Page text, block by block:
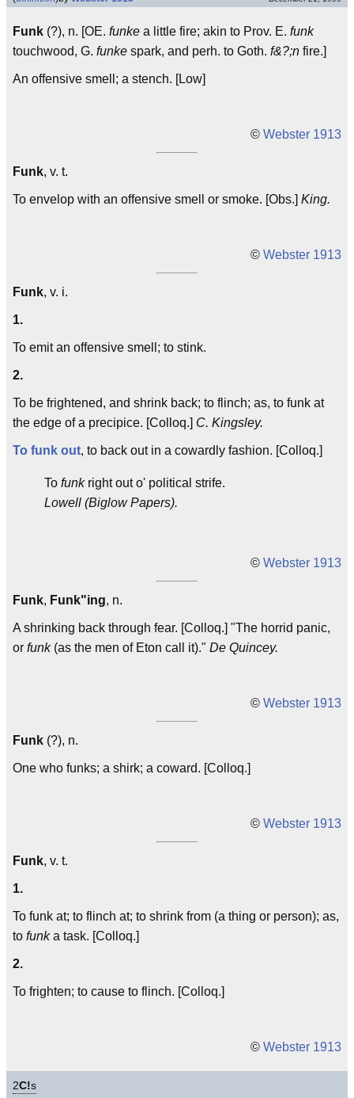
Funk (?), n. [OE. funke a little fire; akin to Prov. E. funk
touchwood, G. funke spark, and perh. to Goth. f&?;n fire.]
An offensive smell; a stench. [Low]
© Webster 1913
Funk, v. t.
To envelop with an offensive smell or smoke. [Obs.] King.
© Webster 1913
Funk, v. i.
1.
To emit an offensive smell; to stink.
2.
To be frightened, and shrink back; to flinch; as, to funk at
the edge of a precipice. [Colloq.] C. Kingsley.
To funk out, to back out in a cowardly fashion. [Colloq.]
To funkright out o' political strife.
Lowell (Biglow Papers).
© Webster 1913
Funk, Funk"ing, n.
A shrinking back through fear. [Colloq.] "The horrid panic,
or funk(as the men of Eton call it)." De Quincey.
© Webster 1913
Funk (?), n.
One who funks; a shirk; a coward. [Colloq.]
© Webster 1913
Funk, v. t.
1.
To funk at; to flinch at; to shrink from (a thing or person); as,
to funka task. [Colloq.]
2.
To frighten; to cause to flinch. [Colloq.]
© Webster 1913
2C!s